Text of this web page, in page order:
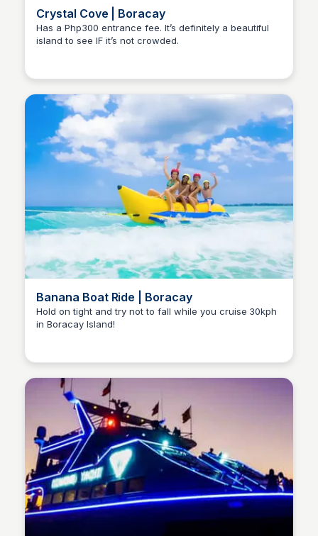
Crystal Cove | Boracay
Has a Php300 entrance fee. It’s definitely a beautiful
island to see IF it’s not crowded.
Banana Boat Ride | Boracay
Hold on tight and try not to fall while you cruise 30kph
in Boracay Island!